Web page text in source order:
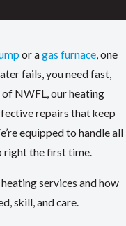
or agas furnace, one
fails, you need fast,
NWFL, our heating
repairs that keep
equipped to handle all
right the first time.
services and how
skill, and care.